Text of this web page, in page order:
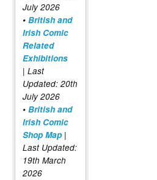
July 2026
• British and
Irish Comic
Related
Exhibitions
| Last
Updated: 20th
July 2026
• British and
Irish Comic
Shop Map |
Last Updated:
19th March
2026